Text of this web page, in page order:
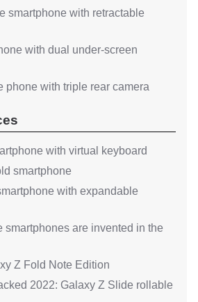
smartphone with retractable
with dual under-screen
phone with triple rear camera
with virtual keyboard
smartphone
with expandable
smartphones are invented in the
Z Fold Note Edition
2022: Galaxy Z Slide rollable